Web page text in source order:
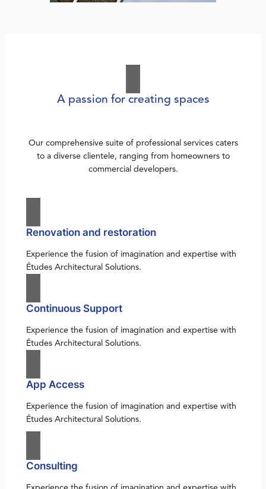
A passion for creating spaces
Our comprehensive suite of professional services caters
to a diverse clientele, ranging from homeowners to
commercial developers.
Renovation and restoration
Experience the fusion of imagination and expertise with
Études Architectural Solutions.
Continuous Support
Experience the fusion of imagination and expertise with
Études Architectural Solutions.
App Access
Experience the fusion of imagination and expertise with
Études Architectural Solutions.
Consulting